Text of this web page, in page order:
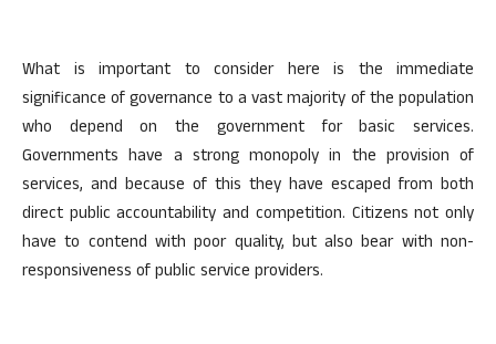
What is important to consider here is the immediate
significance of governance to a vast majority of the population
who depend on the government for basic services.
Governments have a strong monopoly in the provision of
services, and because of this they have escaped from both
direct public accountability and competition. Citizens not only
have to contend with poor quality, but also bear with non-
responsiveness of public service providers.